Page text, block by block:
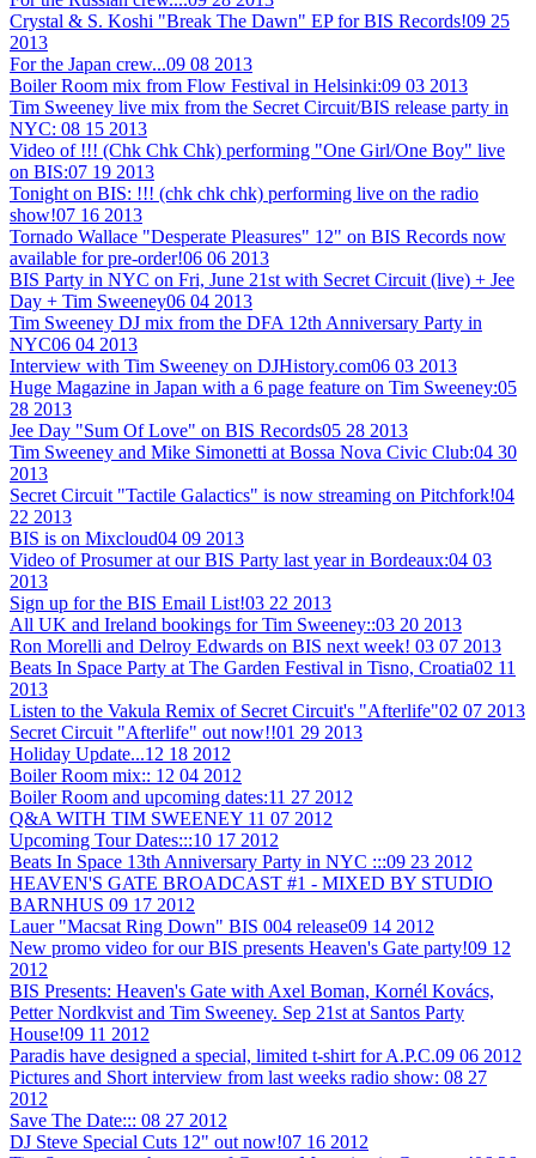
Crystal & S. Koshi "Break The Dawn" EP for BIS Records!09 25
2013
For the Japan crew...09 08 2013
Boiler Room mix from Flow Festival in Helsinki:09 03 2013
Tim Sweeney live mix from the Secret Circuit/BIS release party in
NYC: 08 15 2013
Video of !!! (Chk Chk Chk) performing "One Girl/One Boy" live
on BIS:07 19 2013
Tonight on BIS: !!! (chk chk chk) performing live on the radio
show!07 16 2013
Tornado Wallace "Desperate Pleasures" 12" on BIS Records now
available for pre-order!06 06 2013
BIS Party in NYC on Fri, June 21st with Secret Circuit (live) + Jee
Day + Tim Sweeney06 04 2013
Tim Sweeney DJ mix from the DFA 12th Anniversary Party in
NYC06 04 2013
Interview with Tim Sweeney on DJHistory.com06 03 2013
Huge Magazine in Japan with a 6 page feature on Tim Sweeney:05
28 2013
Jee Day "Sum Of Love" on BIS Records05 28 2013
Tim Sweeney and Mike Simonetti at Bossa Nova Civic Club:04 30
2013
Secret Circuit "Tactile Galactics" is now streaming on Pitchfork!04
22 2013
BIS is on Mixcloud04 09 2013
Video of Prosumer at our BIS Party last year in Bordeaux:04 03
2013
Sign up for the BIS Email List!03 22 2013
All UK and Ireland bookings for Tim Sweeney::03 20 2013
Ron Morelli and Delroy Edwards on BIS next week! 03 07 2013
Beats In Space Party at The Garden Festival in Tisno, Croatia02 11
2013
Listen to the Vakula Remix of Secret Circuit's "Afterlife"02 07 2013
Secret Circuit "Afterlife" out now!!01 29 2013
Holiday Update...12 18 2012
Boiler Room mix:: 12 04 2012
Boiler Room and upcoming dates:11 27 2012
Q&A WITH TIM SWEENEY 11 07 2012
Upcoming Tour Dates:::10 17 2012
Beats In Space 13th Anniversary Party in NYC :::09 23 2012
HEAVEN'S GATE BROADCAST #1 - MIXED BY STUDIO
BARNHUS 09 17 2012
Lauer "Macsat Ring Down" BIS 004 release09 14 2012
New promo video for our BIS presents Heaven's Gate party!09 12
2012
BIS Presents: Heaven's Gate with Axel Boman, Kornél Kovács,
Petter Nordkvist and Tim Sweeney. Sep 21st at Santos Party
House!09 11 2012
Paradis have designed a special, limited t-shirt for A.P.C.09 06 2012
Pictures and Short interview from last weeks radio show: 08 27
2012
Save The Date::: 08 27 2012
DJ Steve Special Cuts 12" out now!07 16 2012